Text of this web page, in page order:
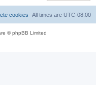
All times are UTC-08:00
cookies
© phpBB Limited